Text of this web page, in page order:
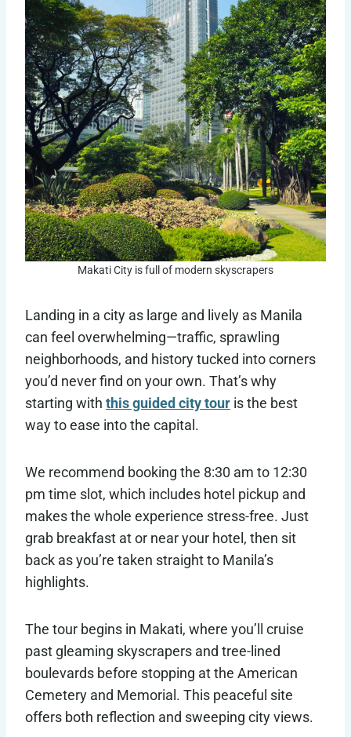
Makati City is full of modern skyscrapers
Landing in a city as large and lively as Manila
can feel overwhelming—traffic, sprawling
neighborhoods, and history tucked into corners
you’d never find on your own. That’s why
starting with this guided city tour is the best
way to ease into the capital.
We recommend booking the 8:30 am to 12:30
pm time slot, which includes hotel pickup and
makes the whole experience stress-free. Just
grab breakfast at or near your hotel, then sit
back as you’re taken straight to Manila’s
highlights.
The tour begins in Makati, where you’ll cruise
past gleaming skyscrapers and tree-lined
boulevards before stopping at the American
Cemetery and Memorial. This peaceful site
offers both reflection and sweeping city views.